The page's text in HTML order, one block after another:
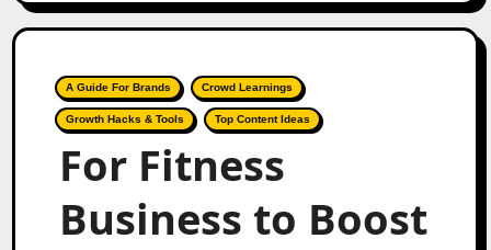
A Guide For Brands Crowd Learnings
Growth Hacks & Tools Top Content Ideas
For Fitness
Business to Boost